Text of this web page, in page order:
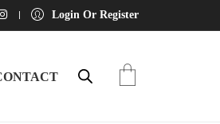
Login Or Register